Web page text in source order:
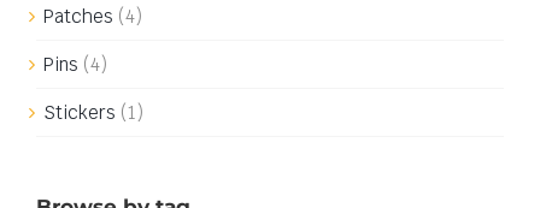
Patches (4)
Pins (4)
Stickers (1)